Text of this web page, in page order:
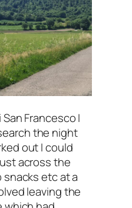
San Francesco I
the night
out I could
across the
snacks etc at a
leaving the